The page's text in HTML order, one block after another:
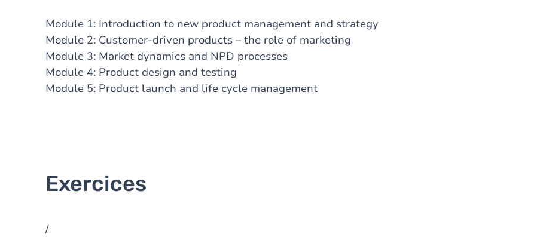
Module 1: Introduction to new product management and strategy
Module 2: Customer-driven products – the role of marketing
Module 3: Market dynamics and NPD processes
Module 4: Product design and testing
Module 5: Product launch and life cycle management
Exercices
/